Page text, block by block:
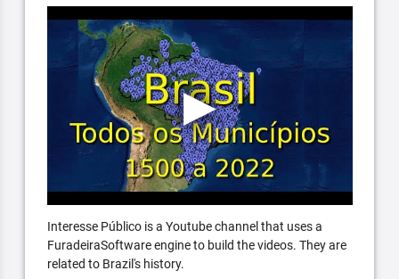
Interesse Público is a Youtube channel that uses a
FuradeiraSoftware engine to build the videos. They are
related to Brazil's history.